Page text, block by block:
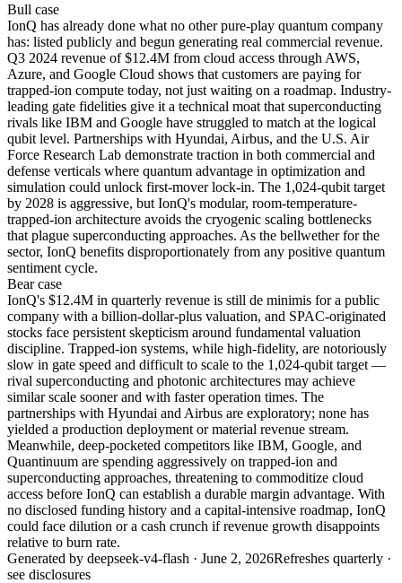
Bull case
IonQ has already done what no other pure-play quantum company
has: listed publicly and begun generating real commercial revenue.
Q3 2024 revenue of $12.4M from cloud access through AWS,
Azure, and Google Cloud shows that customers are paying for
trapped-ion compute today, not just waiting on a roadmap. Industry-
leading gate fidelities give it a technical moat that superconducting
rivals like IBM and Google have struggled to match at the logical
qubit level. Partnerships with Hyundai, Airbus, and the U.S. Air
Force Research Lab demonstrate traction in both commercial and
defense verticals where quantum advantage in optimization and
simulation could unlock first-mover lock-in. The 1,024-qubit target
by 2028 is aggressive, but IonQ's modular, room-temperature-
trapped-ion architecture avoids the cryogenic scaling bottlenecks
that plague superconducting approaches. As the bellwether for the
sector, IonQ benefits disproportionately from any positive quantum
sentiment cycle.
Bearcase
IonQ's $12.4M in quarterly revenue is still de minimis for a public
company with a billion-dollar-plus valuation, and SPAC-originated
stocks face persistent skepticism around fundamental valuation
discipline. Trapped-ion systems, while high-fidelity, are notoriously
slow in gate speed and difficult to scale to the 1,024-qubit target —
rival superconducting and photonic architectures may achieve
similar scale sooner and with faster operation times. The
partnerships with Hyundai and Airbus are exploratory; none has
yielded a production deployment or material revenue stream.
Meanwhile, deep-pocketed competitors like IBM, Google, and
Quantinuum are spending aggressively on trapped-ion and
superconducting approaches, threatening to commoditize cloud
access before IonQ can establish a durable margin advantage. With
no disclosed funding history and a capital-intensive roadmap, IonQ
could face dilution or a cash crunch if revenue growth disappoints
relative to burn rate.
Generated by deepseek-v4-flash · June 2, 2026Refreshes quarterly ·
see disclosures